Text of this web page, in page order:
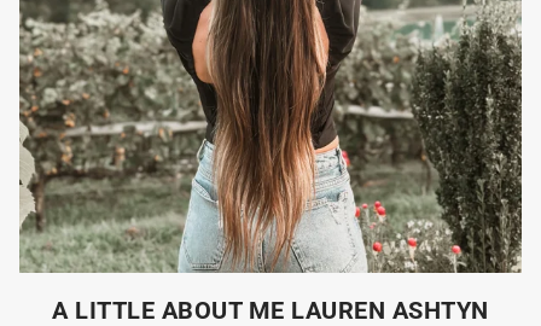
A LITTLE ABOUT ME LAUREN ASHTYN